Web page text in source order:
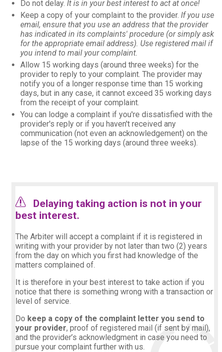
Do not delay. It is in your best interest to act at once!
Keep a copy of your complaint to the provider. If you use
email, ensure that you use an address that the provider
has indicated in its complaints' procedure (or simply ask
for the appropriate email address). Use registered mail if
you intend to mail your complaint.
Allow 15 working days (around three weeks) for the
provider to reply to your complaint. The provider may
notify you of a longer response time than 15 working
days, but in any case, it cannot exceed 35 working days
from the receipt of your complaint.
You can lodge a complaint if you're dissatisfied with the
provider's reply or if you haven't received any
communication (not even an acknowledgement) on the
lapse of the 15 working days (around three weeks).
warning_105171.png
Delaying taking action is not in your
best interest.
The Arbiter will accept a complaint if it is registered in
writing with your provider by not later than two (2) years
from the day on which you first had knowledge of the
matters complained of.
It is therefore in your best interest to take action if you
notice that there is something wrong with a transaction or
level of service
Do keep a copy of the complaint letter you send to
your provider, proof of registered mail (if sent by mail),
and the provider’s acknowledgment in case you need to
pursue your complaint further with us.